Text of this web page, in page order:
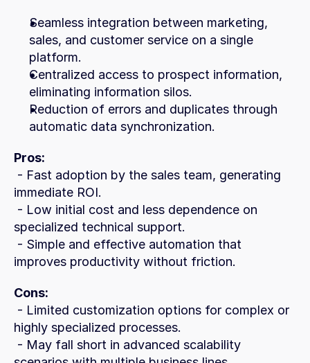
Seamless integration between marketing,
sales, and customer service on a single
platform.
Centralized access to prospect information,
eliminating information silos.
Reduction of errors and duplicates through
automatic data synchronization.
Pros:
immediate ROI.
specialized technical support.
improves productivity without friction.
Cons:
highly specialized processes.